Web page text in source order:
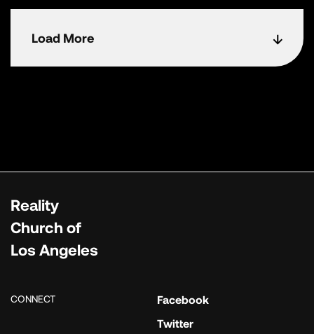
Load More
Reality
Church of
Los Angeles
CONNECT
Facebook
Twitter